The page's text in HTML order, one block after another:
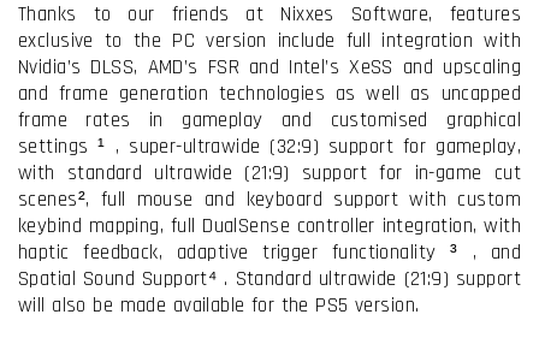
Thanks to our friends at Nixxes Software, features
exclusive to the PC version include full integration with
Nvidia’s DLSS, AMD’s FSR and Intel’s XeSS and upscaling
and frame generation technologies as well as uncapped
frame rates in gameplay and customised graphical
settings ¹ , super-ultrawide (32:9) support for gameplay,
with standard ultrawide (21:9) support for in-game cut
scenes², full mouse and keyboard support with custom
keybind mapping, full DualSense controller integration, with
haptic feedback, adaptive trigger functionality ³
, and
Spatial Sound Support⁴ . Standard ultrawide (21:9) support
will also be made available for the PS5 version.
I have read and accept theTerms & Conditions
I accept theCookie Policy